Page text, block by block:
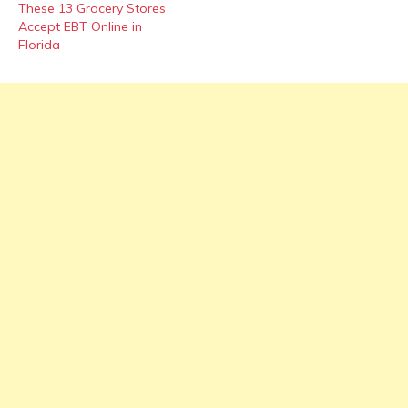
These 13 Grocery Stores
Accept EBT Online in
Florida